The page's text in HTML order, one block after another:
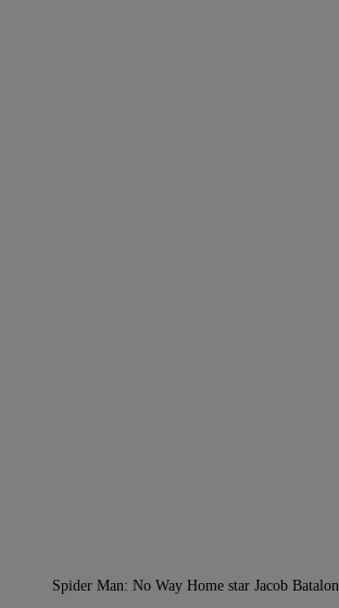
Spider Man: No Way Home star Jacob Batalon